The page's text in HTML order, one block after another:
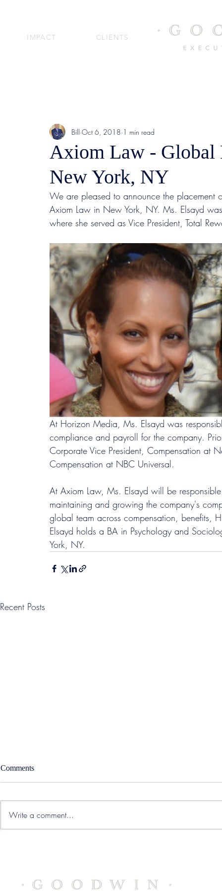
IMPACT CLIENTS
Axiom Law - Global
New York, NY
Bill Oct 6, 2018 1 min read
We are pleased to announce the
Axiom Law in New York, NY. Ms. Elsayd
where she served as Vice President, Total
At Horizon Media, Ms. Elsayd was
compliance and payroll for the company.
Corporate Vice President, Compensation at
Compensation at NBC Universal.
At Axiom Law, Ms. Elsayd will be
maintaining and growing the company's
global team across compensation, benefits,
Elsayd holds a BA in Psychology and
York, NY.
Recent Posts
Comments
Write a comment...